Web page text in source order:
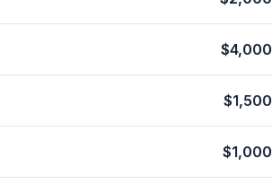
$4,000
$1,500
$1,000